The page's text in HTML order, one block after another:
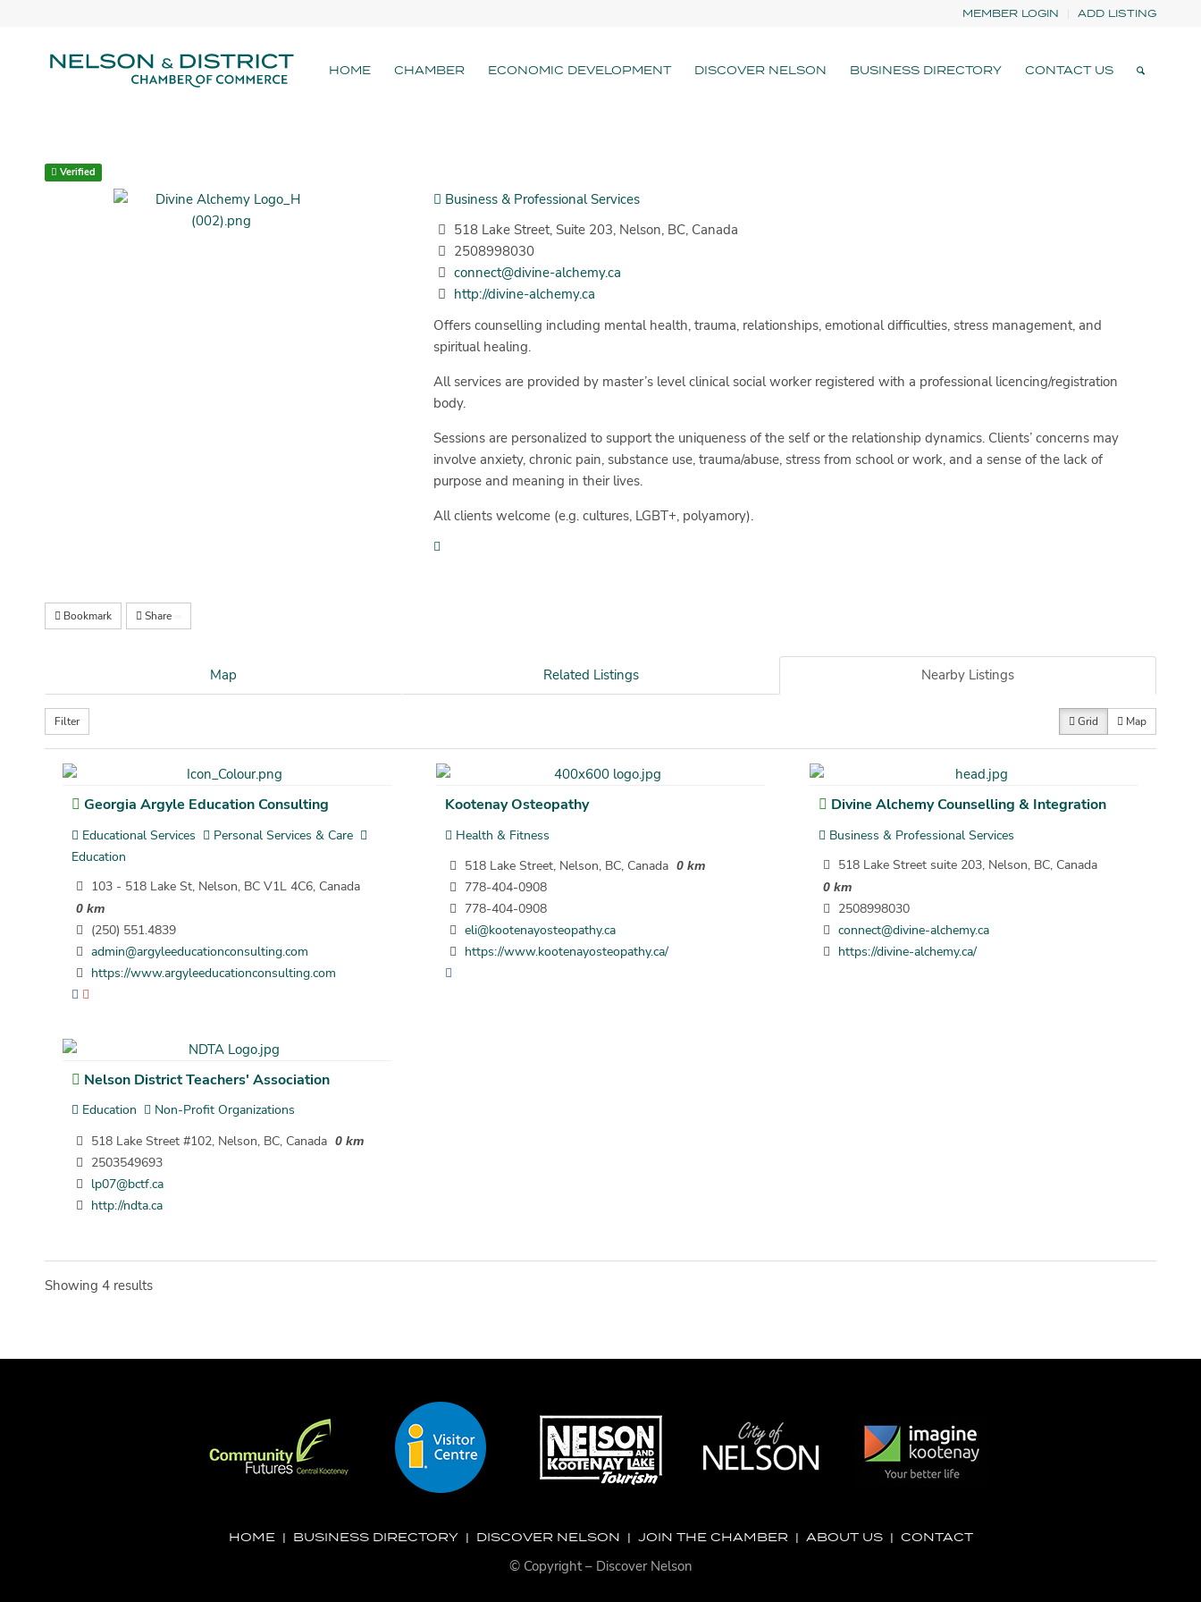
MEMBER LOGIN ADD LISTING
HOME CHAMBER ECONOMIC DEVELOPMENT DISCOVER NELSON BUSINESS DIRECTORY CONTACT US
Verified
Business & Professional Services
518 Lake Street, Suite 203, Nelson, BC, Canada
2508998030
connect@divine-alchemy.ca
http://divine-alchemy.ca
Offers counselling including mental health, trauma, relationships, emotional difficulties, stress management, and
spiritual healing.
All services are provided by master’s level clinical social worker registered with a professional licencing/registration
body.
Sessions are personalized to support the uniqueness of the self or the relationship dynamics. Clients’ concerns may
involve anxiety, chronic pain, substance use, trauma/abuse, stress from school or work, and a sense of the lack of
purpose and meaning in their lives.
All clients welcome (e.g. cultures, LGBT+, polyamory).
Bookmark Share
Map Related Listings Nearby Listings
Filter Grid Map
Georgia Argyle Education Consulting
Educational Services
Personal Services & Care
Education
103 - 518 Lake St, Nelson, BC V1L 4C6, Canada
0 km
(250) 551.4839
admin@argyleeducationconsulting.com
https://www.argyleeducationconsulting.com
Kootenay Osteopathy
Health & Fitness
518 Lake Street, Nelson, BC, Canada 0 km
778-404-0908
778-404-0908
eli@kootenayosteopathy.ca
https://www.kootenayosteopathy.ca/
Divine Alchemy Counselling & Integration
Business & Professional Services
518 Lake Street suite 203, Nelson, BC, Canada
0 km
2508998030
connect@divine-alchemy.ca
https://divine-alchemy.ca/
Nelson District Teachers' Association
Education
Non-Profit Organizations
518 Lake Street #102, Nelson, BC, Canada 0 km
2503549693
lp07@bctf.ca
http://ndta.ca
Showing 4 results
HOME| BUSINESS DIRECTORY| DISCOVER NELSON | JOIN THE CHAMBER | ABOUT US| CONTACT
© Copyright – Discover Nelson